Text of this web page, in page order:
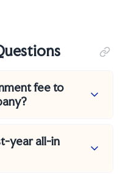
fee to
to 50,000 shares,
above that level,
year all-in